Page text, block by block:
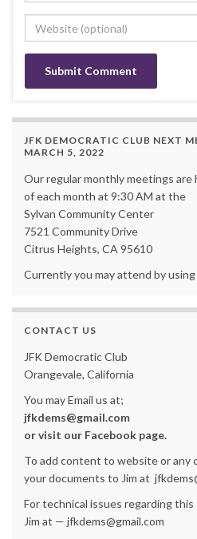
JFK DEMOCRATIC CLUB NEXT
MARCH 5, 2022
Our regular monthly meetings
of each month at 9:30 AM at the
Sylvan Community Center
7521 Community Drive
Citrus Heights, CA 95610
Currently you may attend by using
CONTACT US
JFK Democratic Club
Orangevale, California
You may Email us at;
jfkdems@gmail.com
or visit our Facebook page.
To add content to website or any
your documents to Jim at
For technical issues regarding this
Jim at — jfkdems@gmail.com